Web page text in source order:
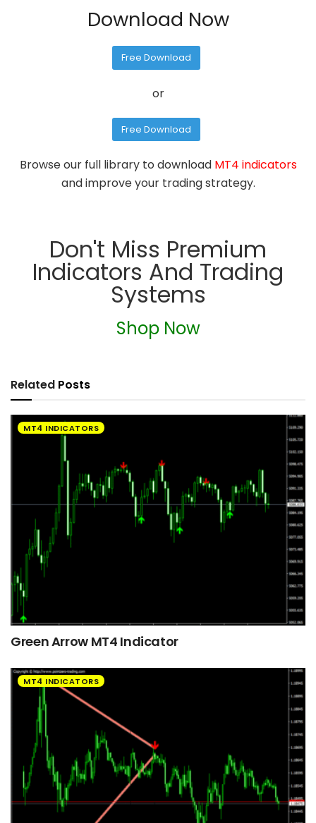
Download Now
Free Download
or
Free Download
Browse our full library to download MT4 indicators
and improve your trading strategy.
Don't Miss Premium
Indicators And Trading
Systems
Shop Now
Related Posts
MT4 INDICATORS
Green Arrow MT4 Indicator
MT4 INDICATORS